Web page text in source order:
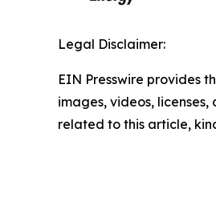
Legal Disclaimer:
EIN Presswire provides
images, videos,
related to this article,